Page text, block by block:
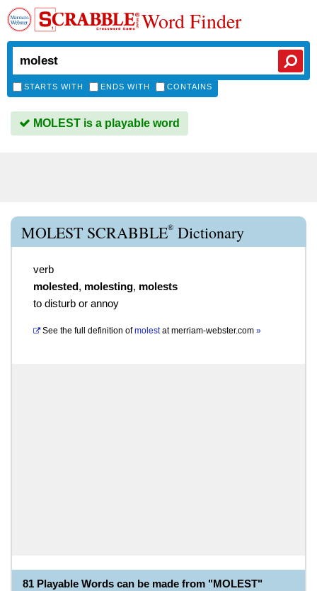
Word Finder
STARTS WITH ENDS WITH CONTAINS
MOLEST is a playable word
MOLEST SCRABBLE® Dictionary
verb
molested, molesting, molests
to disturb or annoy
See the full definition of molestatmerriam-webster.com »
81 Playable Words can be made from "MOLEST"